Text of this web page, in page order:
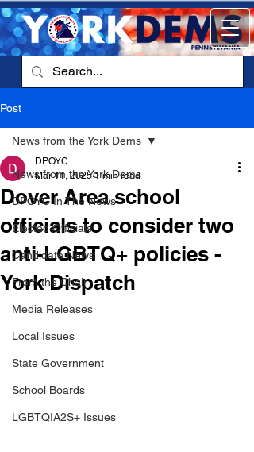
Post
News from the York Dems
DPOYC In The News
Elected Officials
Candidate News
From the Chair
Media Releases
Local Issues
State Government
School Boards
LGBTQIA2S+ Issues
News from the York Dems
Dover Area school
officials to consider two
anti-LGBTQ+ policies -
York Dispatch
DPOYC
Mar 11, 2025 1 min read